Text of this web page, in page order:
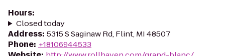
Hours:
Closed today
Address: 5315 S Saginaw Rd, Flint, MI 48507
Phone: +18106944533